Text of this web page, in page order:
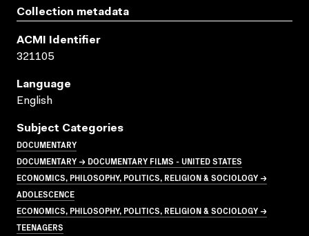
Collection metadata
ACMI Identifier
321105
Language
English
Subject Categories
DOCUMENTARY
DOCUMENTARY → DOCUMENTARY FILMS - UNITED STATES
ECONOMICS, PHILOSOPHY, POLITICS, RELIGION & SOCIOLOGY →
ADOLESCENCE
ECONOMICS, PHILOSOPHY, POLITICS, RELIGION & SOCIOLOGY →
TEENAGERS